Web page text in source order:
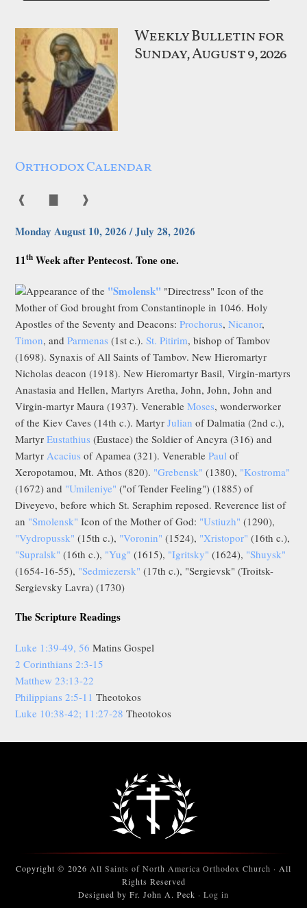
Weekly Bulletin for
Sunday, August 9, 2026
Orthodox Calendar
❰ ❱
Monday August 10, 2026 / July 28, 2026
11th Week after Pentecost. Tone one.
Appearance of the "Smolensk" "Directress" Icon of the
Mother of God brought from Constantinople in 1046. Holy
Apostles of the Seventy and Deacons:Prochorus,Nicanor,
Timon, andParmenas (1st c.).St. Pitirim, bishop of Tambov
(1698). Synaxis of All Saints of Tambov. New Hieromartyr
Nicholas deacon (1918). New Hieromartyr Basil, Virgin-martyrs
Anastasia and Hellen, Martyrs Aretha, John, John, John and
Virgin-martyr Maura (1937). VenerableMoses, wonderworker
of the Kiev Caves (14th c.). MartyrJulian of Dalmatia (2nd c.),
MartyrEustathius (Eustace) the Soldier of Ancyra (316) and
Martyr Acacius of Apamea (321). VenerablePaul of
Xeropotamou, Mt. Athos (820). "Grebensk" (1380), "Kostroma"
(1672) and "Umileniye" ("of Tender Feeling") (1885) of
Diveyevo, before which St. Seraphim reposed. Reverence list of
an "Smolensk" Icon of the Mother of God: "Ustiuzh" (1290),
"Vydropussk" (15th c.), "Voronin" (1524), "Xristopor" (16th c.),
"Supralsk" (16th c.), "Yug" (1615), "Igritsky" (1624), "Shuysk"
(1654-16-55), "Sedmiezersk" (17th c.), "Sergievsk" (Troitsk-
Sergievsky Lavra) (1730)
The Scripture Readings
Luke 1:39-49, 56 Matins Gospel
2 Corinthians 2:3-15
Matthew 23:13-22
Philippians 2:5-11 Theotokos
Luke 10:38-42; 11:27-28 Theotokos
Copyright © 2026 All Saints of North America Orthodox Church · All
Rights Reserved
Designed by Fr. John A. Peck · Log in